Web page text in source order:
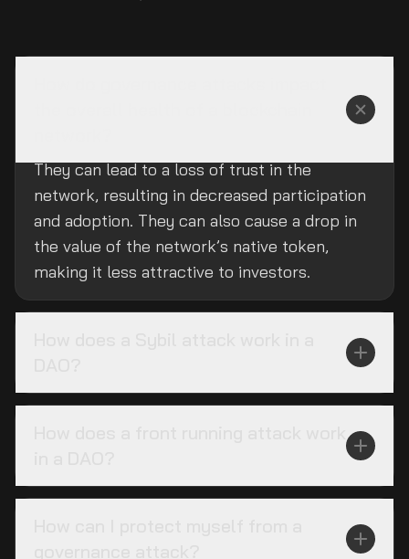
They can lead to a loss of trust in the
network, resulting in decreased participation
and adoption. They can also cause a drop in
the value of the network’s native token,
making it less attractive to investors.